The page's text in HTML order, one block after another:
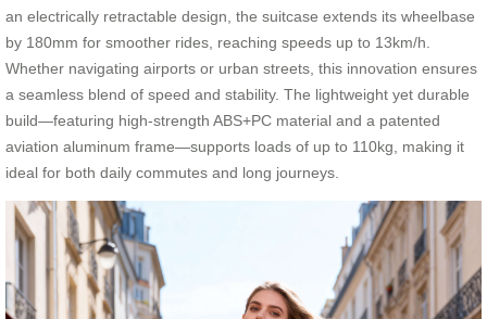
an electrically retractable design, the suitcase extends its wheelbase
by 180mm for smoother rides, reaching speeds up to 13km/h.
Whether navigating airports or urban streets, this innovation ensures
a seamless blend of speed and stability. The lightweight yet durable
build—featuring high-strength ABS+PC material and a patented
aviation aluminum frame—supports loads of up to 110kg, making it
ideal for both daily commutes and long journeys.